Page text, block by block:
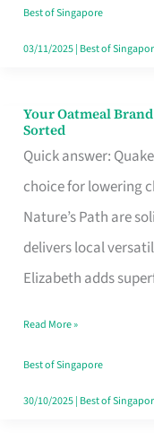
Won’t
Ghost
Best of Singapore
03/11/2025| Best of
Your Oatmeal
Sorted
Quick answer:
choice for lowering
Nature’s Path are
delivers local
Elizabeth adds
Your
Oatmeal
Brand
to
Lower
Cholesterol
Singapore,
Sorted
Read More »
Best of Singapore
30/10/2025| Best of